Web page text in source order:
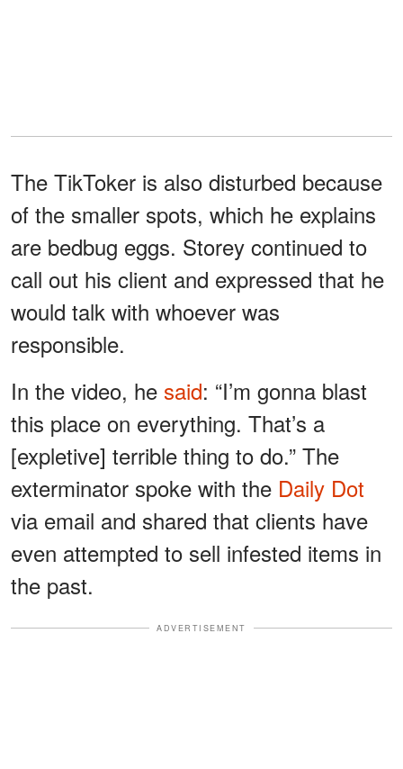
The TikToker is also disturbed because
of the smaller spots, which he explains
are bedbug eggs. Storey continued to
call out his client and expressed that he
would talk with whoever was
responsible.
In the video, he said: “I’m gonna blast
this place on everything. That’s a
[expletive] terrible thing to do.” The
exterminator spoke with the Daily Dot
via email and shared that clients have
even attempted to sell infested items in
the past.
ADVERTISEMENT